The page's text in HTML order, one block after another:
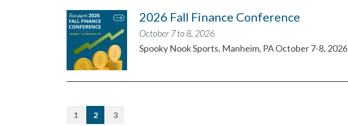
2026 Fall Finance Conference
October 7 to 8, 2026
Spooky Nook Sports, Manheim, PA October 7-8, 2026
1 2(current)
3